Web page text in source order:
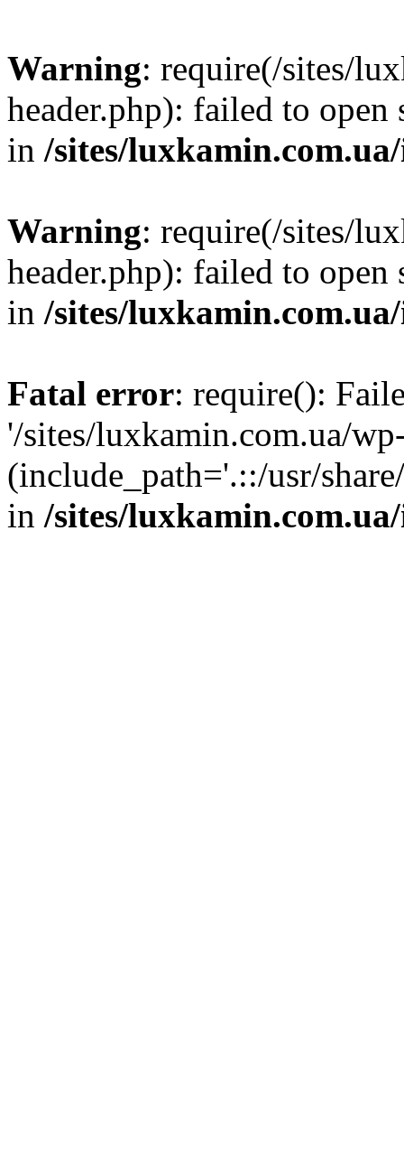
Warning: require(/sites/
header.php): failed to
in /sites/
Warning: require(/sites/
header.php): failed to
in /sites/
Fatal error: require():
'/sites/luxkamin.com.ua/
(include_path='.::/usr/
in /sites/